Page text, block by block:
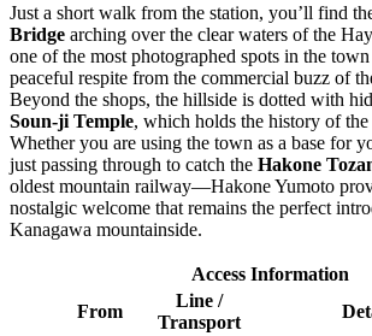
Just a short walk from the station, you’ll find
Bridge arching over the clear waters of the
one of the most photographed spots in the
peaceful respite from the commercial buzz of
Beyond the shops, the hillside is dotted with
Soun-ji Temple, which holds the history of
Whether you are using the town as a base for
just passing through to catch the Hakone
oldest mountain railway—Hakone Yumoto
nostalgic welcome that remains the perfect
Kanagawa mountainside.
Access Information
From
Line /
Transport